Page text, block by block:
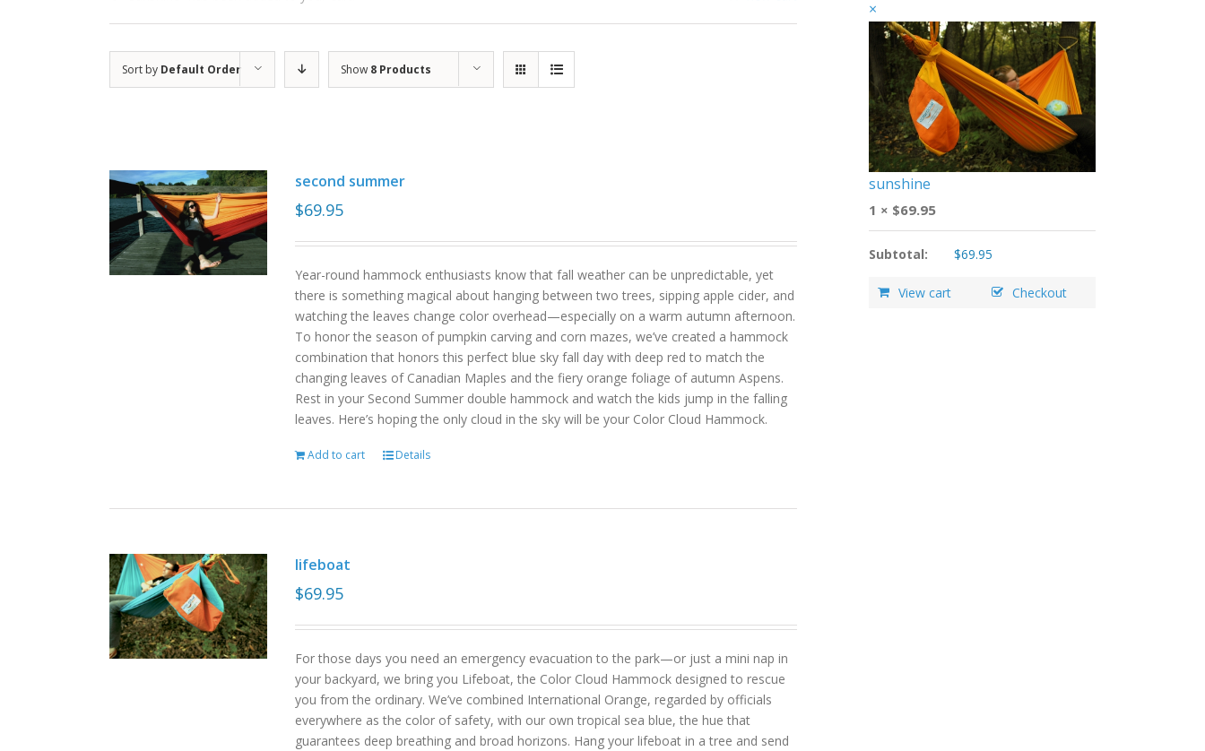
Sort by Default Order Show 8 Products
second summer
$69.95
Year-round hammock enthusiasts know that fall weather can be unpredictable, yet
there is something magical about hanging between two trees, sipping apple cider, and
watching the leaves change color overhead—especially on a warm autumn afternoon.
To honor the season of pumpkin carving and corn mazes, we’ve created a hammock
combination that honors this perfect blue sky fall day with deep red to match the
changing leaves of Canadian Maples and the fiery orange foliage of autumn Aspens.
Rest in your Second Summer double hammock and watch the kids jump in the falling
leaves. Here’s hoping the only cloud in the sky will be your Color Cloud Hammock.
Add to cart Details
lifeboat
$69.95
For those days you need an emergency evacuation to the park—or just a mini nap in
your backyard, we bring you Lifeboat, the Color Cloud Hammock designed to rescue
you from the ordinary. We’ve combined International Orange, regarded by officials
everywhere as the color of safety, with our own tropical sea blue, the hue that
guarantees deep breathing and broad horizons. Hang your lifeboat in a tree and send
×
sunshine
1 × $69.95
Subtotal: $69.95
View cart Checkout